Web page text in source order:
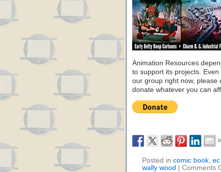
Animation Resources
to support its projects. Even
our group right now, please
donate whatever you can
Posted in comic book,
wally wood
Comments